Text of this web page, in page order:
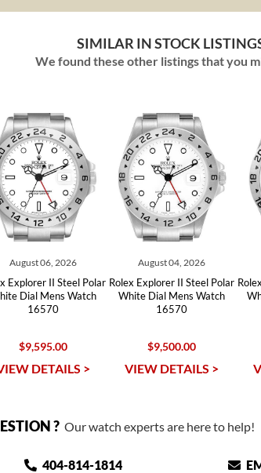
SIMILAR IN STOCK
We found these other listings that you
August 06, 2026
Explorer II Steel Polar
Dial Mens Watch
16570
$9,595.00
DETAILS >
August 04, 2026
Rolex Explorer II Steel Polar
White Dial Mens Watch
16570
$9,500.00
VIEW DETAILS >
?Our watch experts are here to help!
404-814-1814